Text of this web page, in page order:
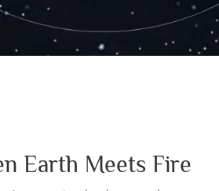
Earth Meets Fire